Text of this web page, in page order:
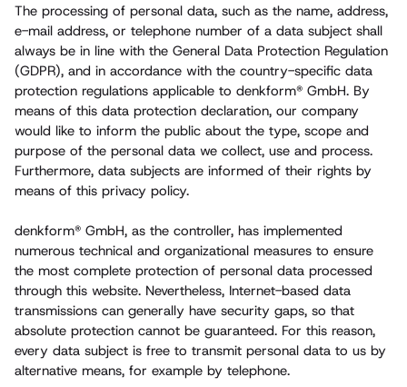
The processing of personal data, such as the name, address,
e-mail address, or telephone number of a data subject shall
always be in line with the General Data Protection Regulation
(GDPR), and in accordance with the country-specific data
protection regulations applicable to denkform® GmbH. By
means of this data protection declaration, our company
would like to inform the public about the type, scope and
purpose of the personal data we collect, use and process.
Furthermore, data subjects are informed of their rights by
means of this privacy policy.
denkform® GmbH, as the controller, has implemented
numerous technical and organizational measures to ensure
the most complete protection of personal data processed
through this website. Nevertheless, Internet-based data
transmissions can generally have security gaps, so that
absolute protection cannot be guaranteed. For this reason,
every data subject is free to transmit personal data to us by
alternative means, for example by telephone.